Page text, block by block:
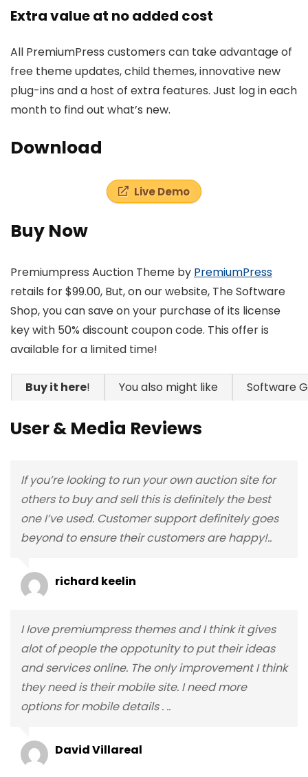
Extra value at no added cost
All PremiumPress customers can take advantage of
free theme updates, child themes, innovative new
plug-ins and a host of extra features. Just log in each
month to find out what’s new.
Download
Live Demo
Buy Now
Premiumpress Auction Theme by PremiumPress
retails for $99.00, But, on our website, The Software
Shop, you can save on your purchase of its license
key with 50% discount coupon code. This offer is
available for a limited time!
Buy it here! You also might like Software
User & Media Reviews
If you’re looking to run your own auction site for
others to buy and sell this is definitely the best
one I’ve used. Customer support definitely goes
beyond to ensure their customers are happy!..
richard keelin
I love premiumpress themes and I think it gives
alot of people the oppotunity to put their ideas
and services online. The only improvement I think
they need is their mobile site. I need more
options for mobile details . ..
David Villareal